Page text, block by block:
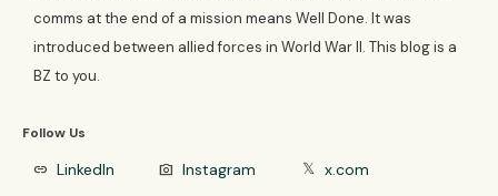
comms at the end of a mission means Well Done. It was
introduced between allied forces in World War II. This blog is a
BZ to you.
Follow Us
link LinkedIn photo_camera Instagram 𝕏 x.com